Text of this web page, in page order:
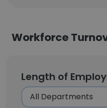
Workforce
Length of